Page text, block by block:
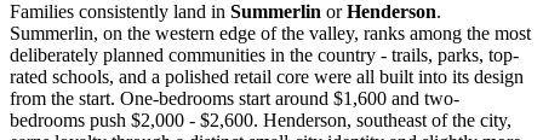
Families consistently land in Summerlin orHenderson.
Summerlin, on the western edge of the valley, ranks among the most
deliberately planned communities in the country - trails, parks, top-
rated schools, and a polished retail core were all built into its design
from the start. One-bedrooms start around $1,600 and two-
bedrooms push $2,000 - $2,600. Henderson, southeast of the city,